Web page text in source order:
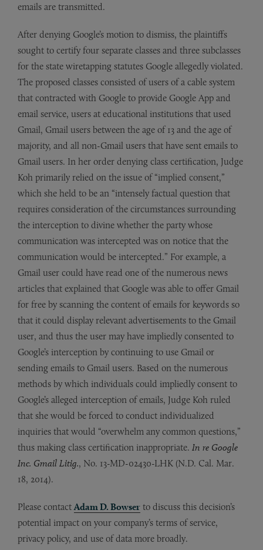
emails are transmitted.
After denying Google’s motion to dismiss, the plaintiffs
sought to certify four separate classes and three subclasses
for the state wiretapping statutes Google allegedly violated.
The proposed classes consisted of users of a cable system
that contracted with Google to provide Google App and
email service, users at educational institutions that used
Gmail, Gmail users between the age of 13 and the age of
majority, and all non-Gmail users that have sent emails to
Gmail users. In her order denying class certification, Judge
Koh primarily relied on the issue of “implied consent,”
which she held to be an “intensely factual question that
requires consideration of the circumstances surrounding
the interception to divine whether the party whose
communication was intercepted was on notice that the
communication would be intercepted.” For example, a
Gmail user could have read one of the numerous news
articles that explained that Google was able to offer Gmail
for free by scanning the content of emails for keywords so
that it could display relevant advertisements to the Gmail
user, and thus the user may have impliedly consented to
Google’s interception by continuing to use Gmail or
sending emails to Gmail users. Based on the numerous
methods by which individuals could impliedly consent to
Google’s alleged interception of emails, Judge Koh ruled
that she would be forced to conduct individualized
inquiries that would “overwhelm any common questions,”
thus making class certification inappropriate. In re Google
Inc. Gmail Litig., No. 13-MD-02430-LHK (N.D. Cal. Mar.
18, 2014).
Please contact Adam D. Bowser to discuss this decision’s
potential impact on your company’s terms of service,
privacy policy, and use of data more broadly.